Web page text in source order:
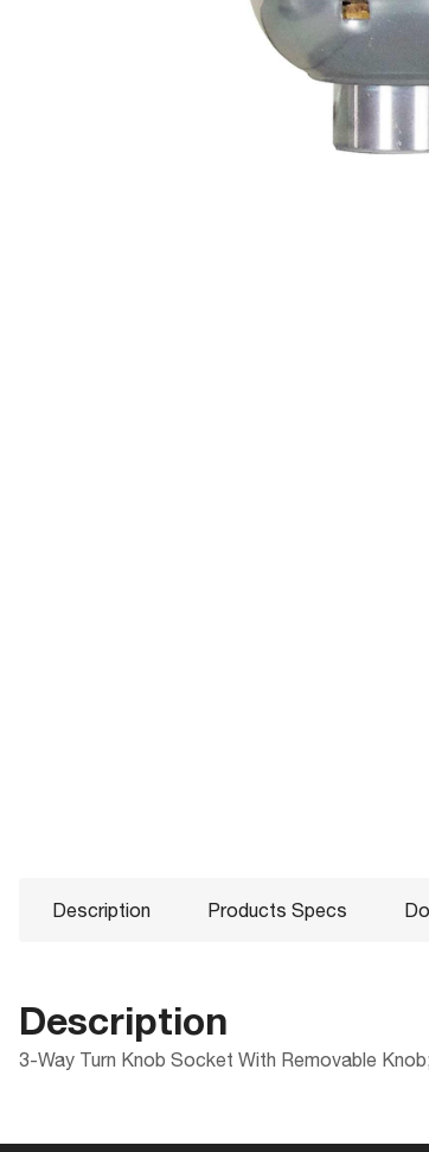
Description Products Specs
Description
3-Way Turn Knob Socket With Removable